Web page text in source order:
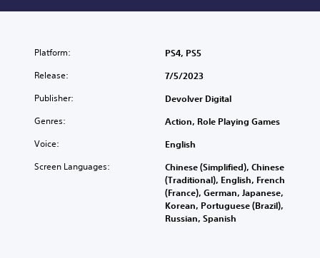
Platform: PS4, PS5
Release: 7/5/2023
Publisher: Devolver Digital
Genres: Action, Role Playing Games
Voice: English
Screen Languages:
Chinese (Simplified), Chinese
(Traditional), English, French
(France), German, Japanese,
Korean, Portuguese (Brazil),
Russian, Spanish